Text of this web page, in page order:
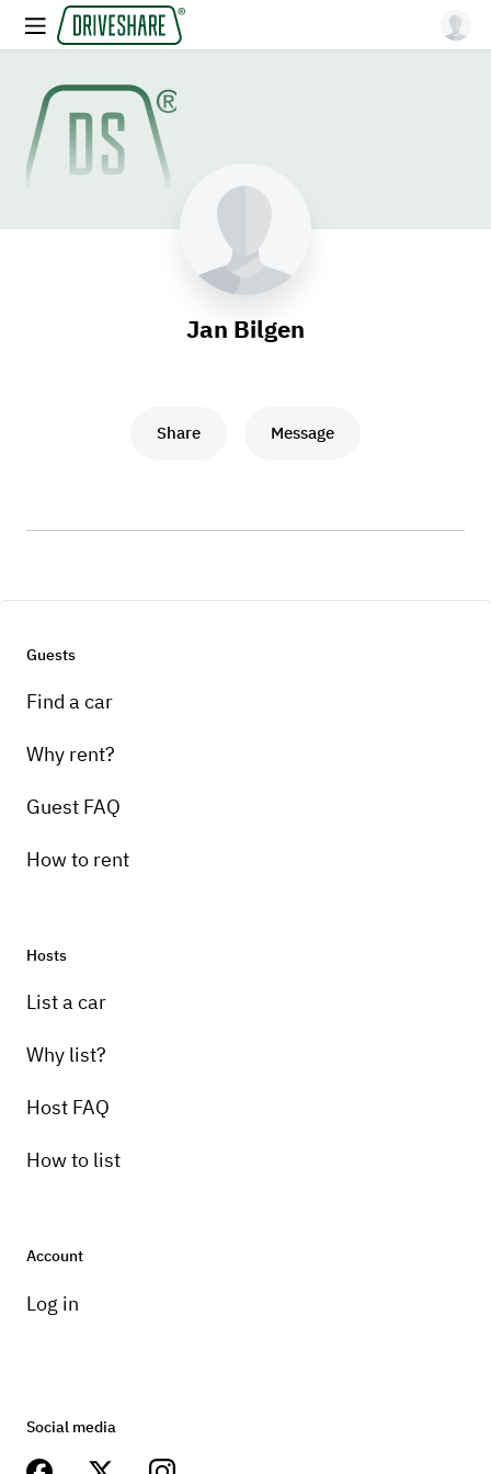
Jan Bilgen
Share Message
Guests
Find a car
Why rent?
Guest FAQ
How to rent
Hosts
List a car
Why list?
Host FAQ
How to list
Account
Log in
Social media